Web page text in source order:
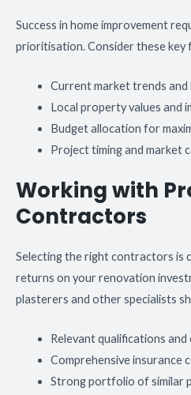
Success in home improvement
prioritisation. Consider these key
Current market trends
Local property values and
Budget allocation for
Project timing and market
Working with
Contractors
Selecting the right contractors is
returns on your renovation
plasterers and other specialists
Relevant qualifications
Comprehensive insurance
Strong portfolio of similar